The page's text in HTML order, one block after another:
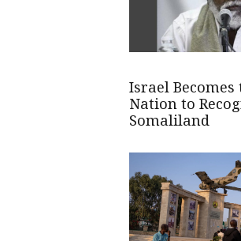
Israel
Nation to
Somaliland